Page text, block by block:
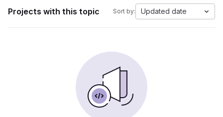
Projects with this topic Sort by: Updated date